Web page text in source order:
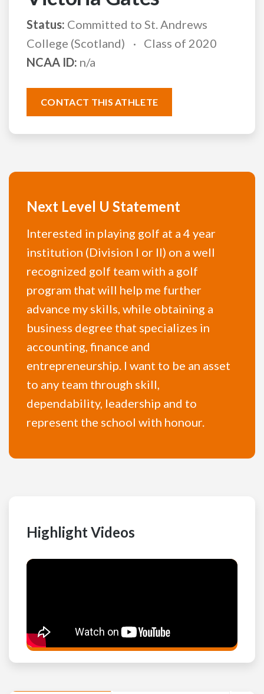
Status: Committed to St. Andrews
College (Scotland)
Class of 2020
NCAA ID: n/a
CONTACT THIS ATHLETE
Next Level U Statement
Interested in playing golf at a 4 year
institution (Division I or II) on a well
recognized golf team with a golf
program that will help me further
advance my skills, while obtaining a
business degree that specializes in
accounting, finance and
entrepreneurship. I want to be an asset
to any team through skill,
dependability, leadership and to
represent the school with honour.
Highlight Videos